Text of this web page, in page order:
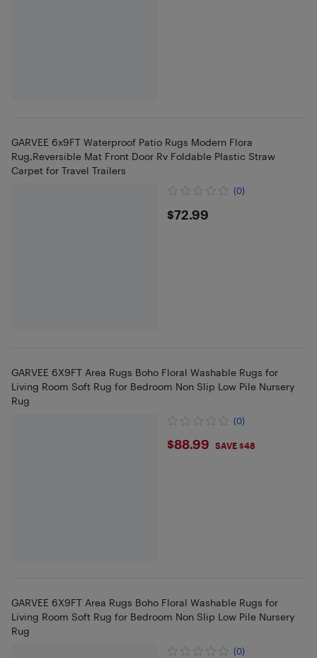
GARVEE 6x9FT Waterproof Patio Rugs Modern Flora
Rug,Reversible Mat Front Door Rv Foldable Plastic Straw
Carpet for Travel Trailers
(0)
$72.99
$72.99
GARVEE 6X9FT Area Rugs Boho Floral Washable Rugs for
Living Room Soft Rug for Bedroom Non Slip Low Pile Nursery
Rug
(0)
$88.99
$88.99 SAVE $48
GARVEE 6X9FT Area Rugs Boho Floral Washable Rugs for
Living Room Soft Rug for Bedroom Non Slip Low Pile Nursery
Rug
(0)